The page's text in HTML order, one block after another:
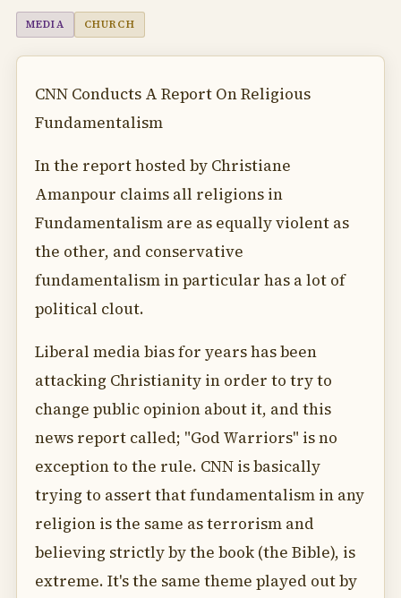
MEDIA CHURCH
CNN Conducts A Report On Religious
Fundamentalism
In the report hosted by Christiane
Amanpour claims all religions in
Fundamentalism are as equally violent as
the other, and conservative
fundamentalism in particular has a lot of
political clout.
Liberal media bias for years has been
attacking Christianity in order to try to
change public opinion about it, and this
news report called; "God Warriors" is no
exception to the rule. CNN is basically
trying to assert that fundamentalism in any
religion is the same as terrorism and
believing strictly by the book (the Bible), is
extreme. It's the same theme played out by